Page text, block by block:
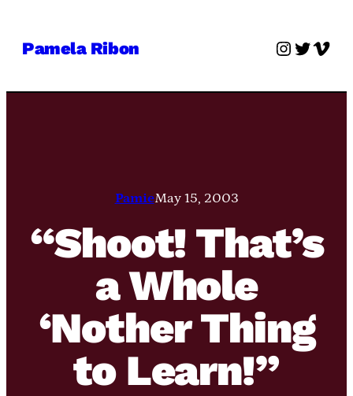
Pamela Ribon Twitter
PamieMay 15, 2003
“Shoot! That’s
a Whole
‘Nother Thing
to Learn!”